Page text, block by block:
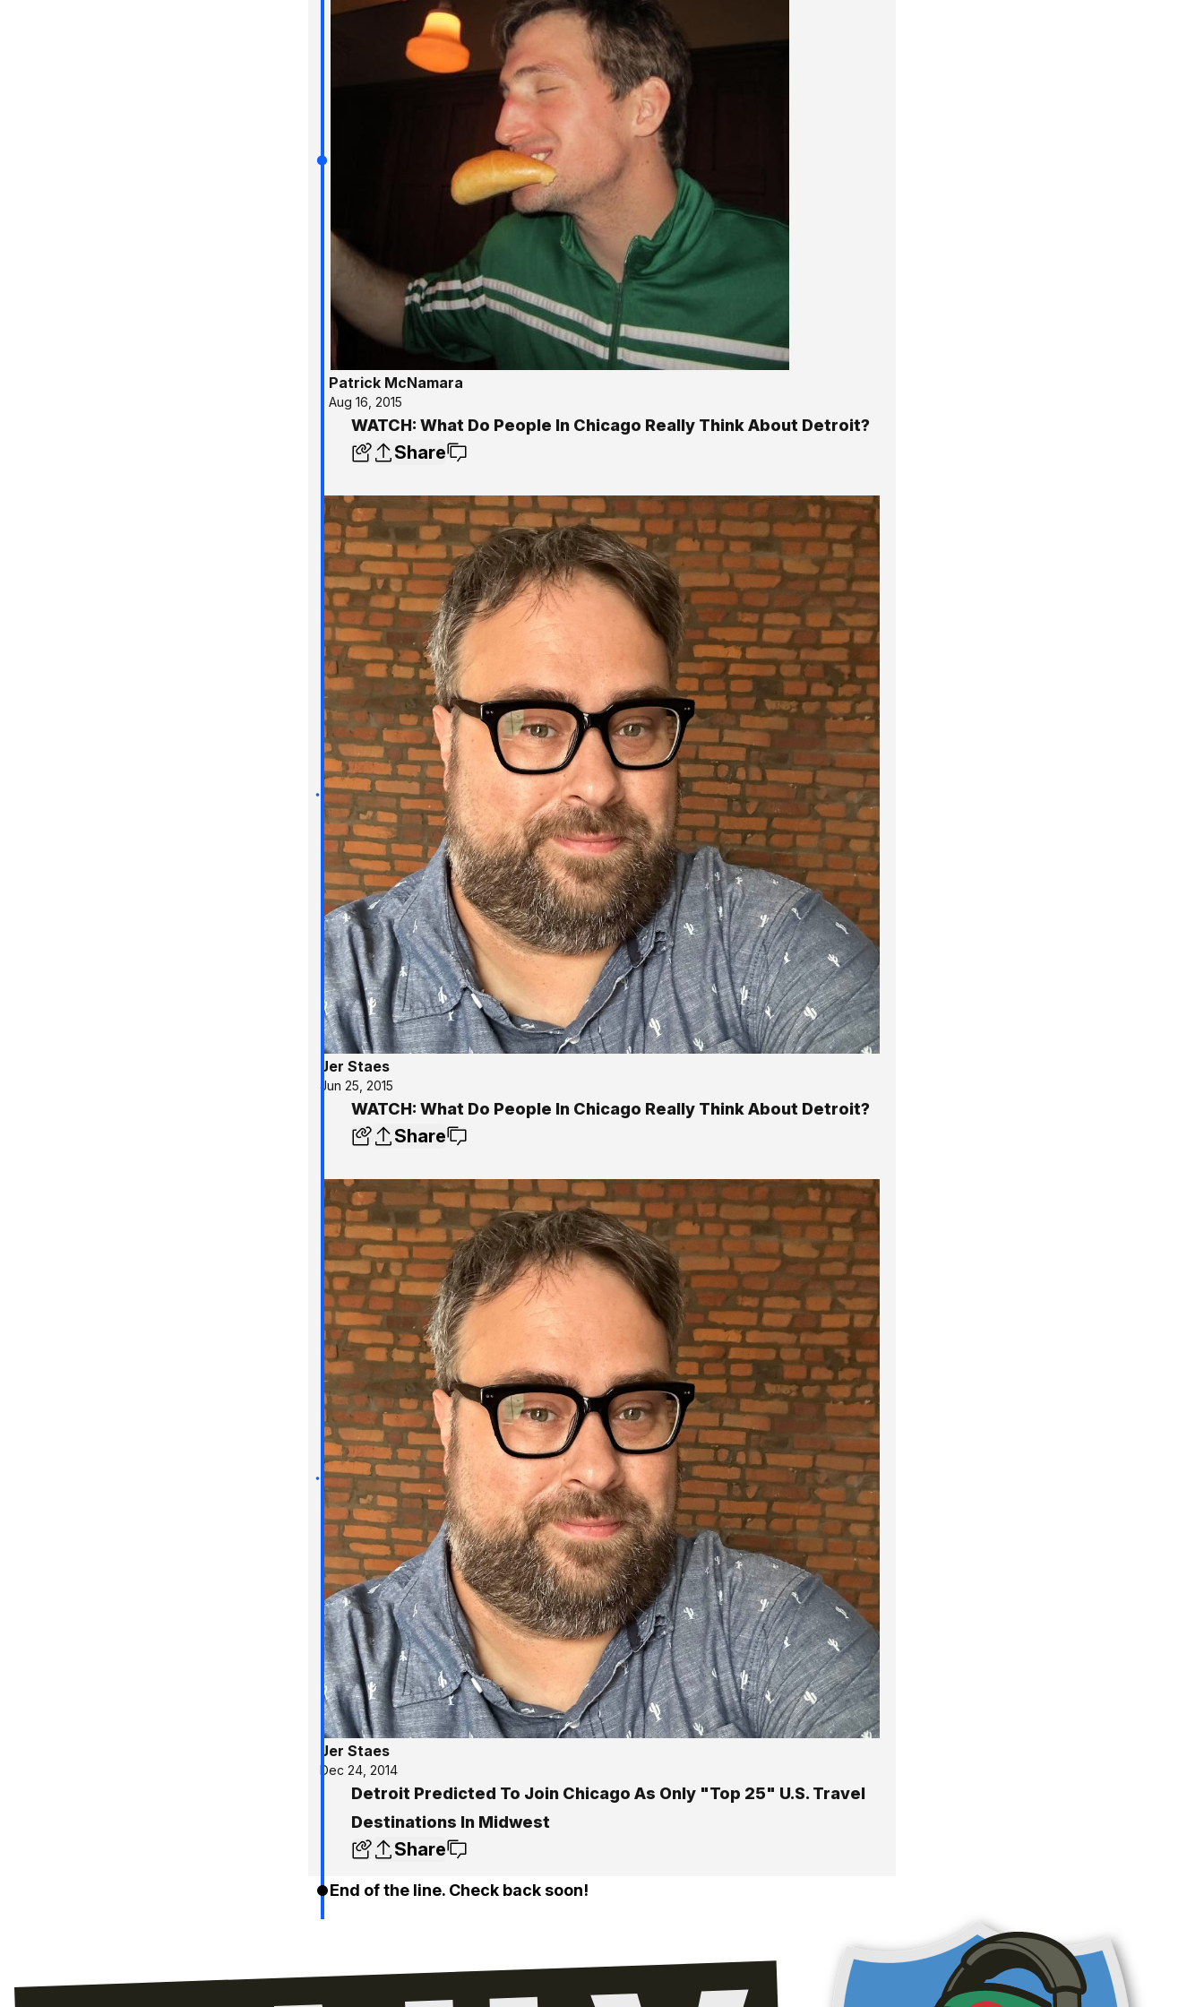
Patrick McNamara
Aug 16, 2015
WATCH: What Do People In Chicago Really Think About Detroit?
Share
Jer Staes
Jun 25, 2015
WATCH: What Do People In Chicago Really Think About Detroit?
Share
Jer Staes
Dec 24, 2014
Detroit Predicted To Join Chicago As Only "Top 25" U.S. Travel
Destinations In Midwest
Share
End of the line. Check back soon!